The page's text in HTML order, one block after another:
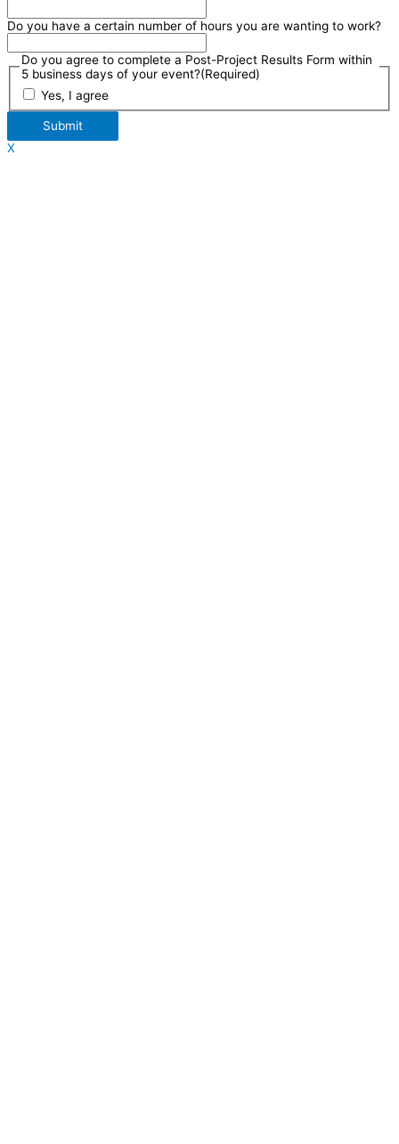
Do you have a certain number of hours you are wanting to work?
Do you agree to complete a Post-Project Results Form within
5 business days of your event?(Required)
Yes, I agree
Submit
X